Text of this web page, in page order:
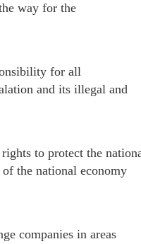
way for the
for all
and its illegal and
to protect the
the national economy
companies in areas